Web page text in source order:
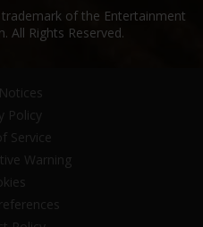
of the Entertainment
All Rights Reserved.
Policy
Service
Warning